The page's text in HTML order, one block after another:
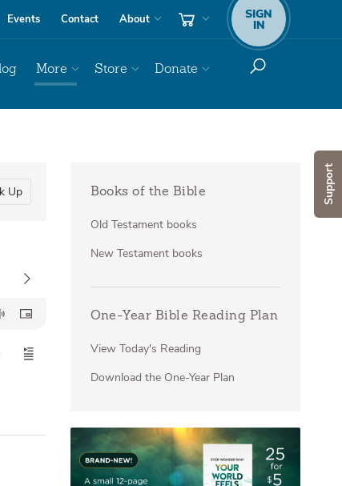
Support
Events Contact About SIGN
IN
More Store Donate
Up Books of the Bible
Old Testament books
New Testament books
One-Year Bible Reading Plan
View Today's Reading
Download the One-Year Plan